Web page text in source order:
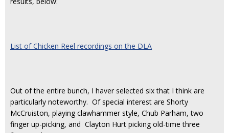
List of Chicken Reel recordings on the DLA
Out of the entire bunch, I haver selected six that I think are
particularly noteworthy. Of special interest are Shorty
McCruiston, playing clawhammer style, Chub Parham, two
finger up-picking, and Clayton Hurt picking old-time three